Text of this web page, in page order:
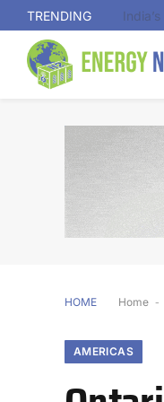
TRENDING
HOME Home -
AMERICAS